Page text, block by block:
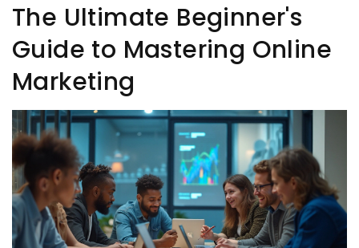
The Ultimate Beginner's
Guide to Mastering Online
Marketing